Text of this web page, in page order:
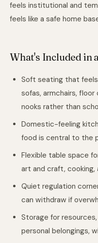
feels institutional and
feels like a safe home
What's Included in
Soft seating that
sofas, armchairs, floor
nooks rather than
Domestic-feeling
food is central to the
Flexible table space
art and craft,
Quiet regulation
can withdraw if
Storage for
personal belongings,